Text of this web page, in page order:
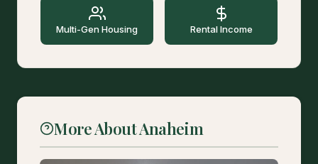
Multi-Gen Housing Rental Income
More About Anaheim